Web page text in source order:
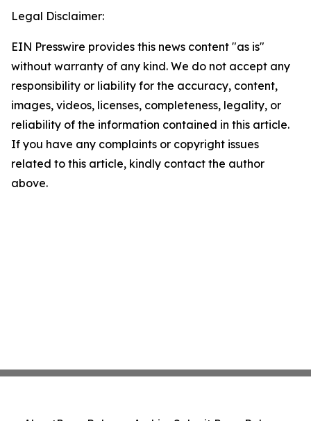
Legal Disclaimer:
EIN Presswire provides this news content "as is"
without warranty of any kind. We do not accept any
responsibility or liability for the accuracy, content,
images, videos, licenses, completeness, legality, or
reliability of the information contained in this article.
If you have any complaints or copyright issues
related to this article, kindly contact the author
above.